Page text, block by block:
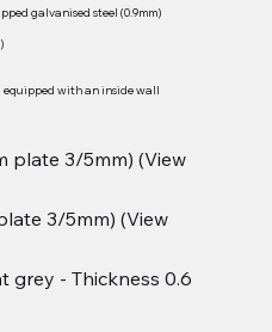
galvanised steel (0.9mm)
equipped with an inside wall
plate 3/5mm) (View
3/5mm) (View
grey - Thickness 0.6